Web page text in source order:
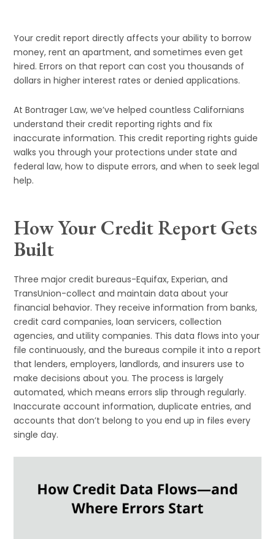
Your credit report directly affects your ability to borrow
money, rent an apartment, and sometimes even get
hired. Errors on that report can cost you thousands of
dollars in higher interest rates or denied applications.
At Bontrager Law, we’ve helped countless Californians
understand their credit reporting rights and fix
inaccurate information. This credit reporting rights guide
walks you through your protections under state and
federal law, how to dispute errors, and when to seek legal
help.
How Your Credit Report Gets
Built
Three major credit bureaus-Equifax, Experian, and
TransUnion-collect and maintain data about your
financial behavior. They receive information from banks,
credit card companies, loan servicers, collection
agencies, and utility companies. This data flows into your
file continuously, and the bureaus compile it into a report
that lenders, employers, landlords, and insurers use to
make decisions about you. The process is largely
automated, which means errors slip through regularly.
Inaccurate account information, duplicate entries, and
accounts that don’t belong to you end up in files every
single day.